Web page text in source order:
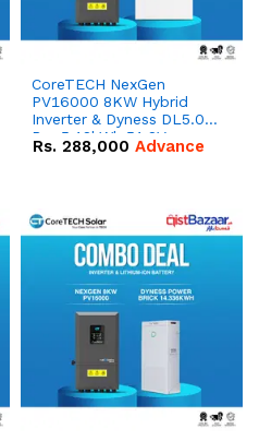
CoreTECH NexGen
PV16000 8KW Hybrid
Inverter & Dyness DL5.0C
Pro 5.12kWh 51.2V –
100Ah IP20 Lithium-ion
Rs. 288,000 Advance